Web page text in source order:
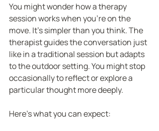
You might wonder how a therapy
session works when you’re on the
move. It’s simpler than you think. The
therapist guides the conversation just
like in a traditional session but adapts
to the outdoor setting. You might stop
occasionally to reflect or explore a
particular thought more deeply.
Here’s what you can expect: